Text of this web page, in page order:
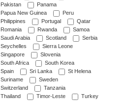
Pakistan
Panama
Papua New Guinea
Peru
Philippines
Portugal
Qatar
Romania
Rwanda
Samoa
Saudi Arabia
Scotland
Serbia
Seychelles
Sierra Leone
Singapore
Slovenia
South Africa
South Korea
Spain
Sri Lanka
St Helena
Suriname
Sweden
Switzerland
Tanzania
Thailand
Timor-Leste
Turkey